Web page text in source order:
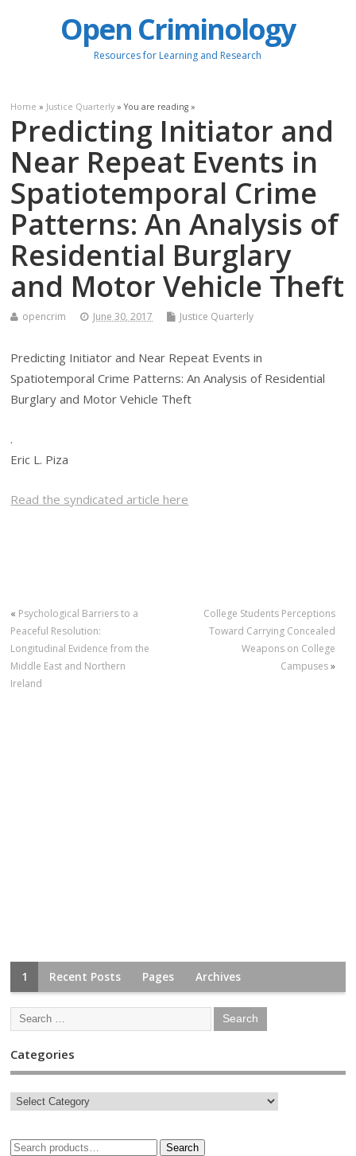
Open Criminology
Resources for Learning and Research
Home » Justice Quarterly » You are reading »
Predicting Initiator and
Near Repeat Events in
Spatiotemporal Crime
Patterns: An Analysis of
Residential Burglary
and Motor Vehicle Theft
opencrim June 30, 2017 Justice Quarterly
Predicting Initiator and Near Repeat Events in
Spatiotemporal Crime Patterns: An Analysis of Residential
Burglary and Motor Vehicle Theft
.
Eric L. Piza
Read the syndicated article here
« Psychological Barriers to a
Peaceful Resolution:
Longitudinal Evidence from the
Middle East and Northern
Ireland
College Students Perceptions
Toward Carrying Concealed
Weapons on College
Campuses»
1 Recent Posts Pages Archives
Categories
Search